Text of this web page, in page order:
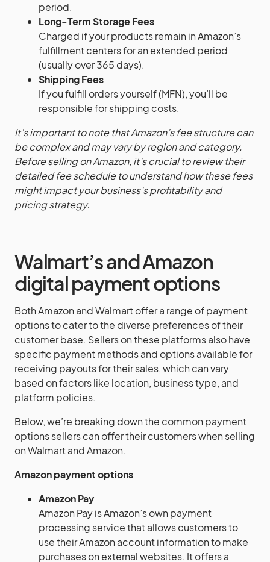
period.
Long-Term Storage Fees
Charged if your products remain in Amazon’s
fulfillment centers for an extended period
(usually over 365 days).
Shipping Fees
If you fulfill orders yourself (MFN), you’ll be
responsible for shipping costs.
It’s important to note that Amazon’s fee structure can
be complex and may vary by region and category.
Before selling on Amazon, it’s crucial to review their
detailed fee schedule to understand how these fees
might impact your business’s profitability and
pricing strategy.
Walmart’s and Amazon
digital payment options
Both Amazon and Walmart offer a range of payment
options to cater to the diverse preferences of their
customer base. Sellers on these platforms also have
specific payment methods and options available for
receiving payouts for their sales, which can vary
based on factors like location, business type, and
platform policies.
Below, we’re breaking down the common payment
options sellers can offer their customers when selling
on Walmart and Amazon.
Amazon payment options
Amazon Pay
Amazon Pay is Amazon’s own payment
processing service that allows customers to
use their Amazon account information to make
purchases on external websites. It offers a